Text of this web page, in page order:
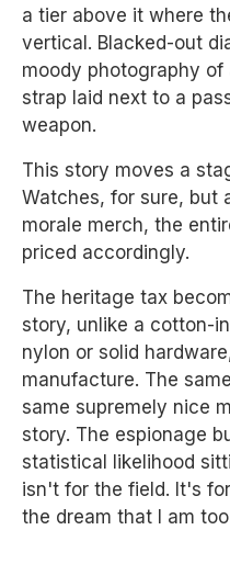
a tier above it where
vertical. Blacked-out
moody photography
strap laid next to a
weapon.
This story moves a
Watches, for sure, but
morale merch, the
priced accordingly.
The heritage tax
story, unlike a cotton-
nylon or solid
manufacture. The
same supremely nice
story. The espionage
statistical likelihood
isn't for the field. It's
the dream that I am